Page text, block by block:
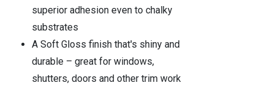
superior adhesion even to chalky
substrates
A Soft Gloss finish that's shiny and
durable – great for windows,
shutters, doors and other trim work